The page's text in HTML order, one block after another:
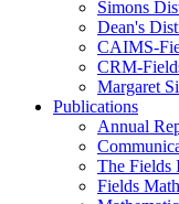
Simons
Dean's
CAIMS-
CRM-
Margaret
Publications
Annual
The Fields
Fields